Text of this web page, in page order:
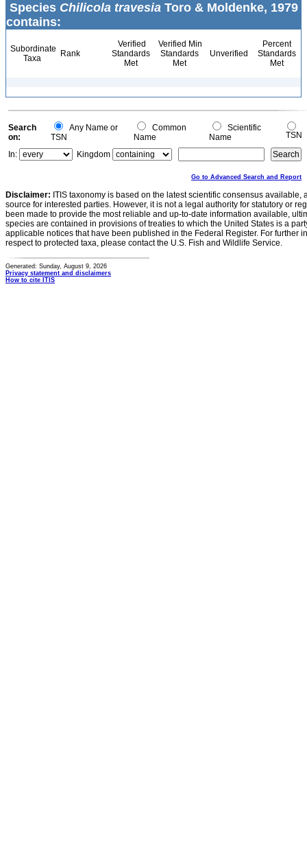
Species Chilicola travesia Toro & Moldenke, 1979
contains:
Subordinate
Taxa
Rank
Verified
Standards
Met
Verified Min
Standards
Met
Unverified
Percent
Standards
Met
Search
on:
Any Name or
TSN
Common
Name
Scientific
Name
TSN
In:
Kingdom
Go to Advanced Search and Report
Disclaimer: ITIS taxonomy is based on the latest scientific consensus
source for interested parties. However, it is not a legal authority for statutory or
been made to provide the most reliable and up-to-date information available,
species are contained in provisions of treaties to which the United States is a
applicable notices that have been published in the Federal Register. For further
respect to protected taxa, please contact the U.S. Fish and Wildlife Service.
Generated: Sunday, August 9, 2026
Privacy statement and disclaimers
How to cite ITIS